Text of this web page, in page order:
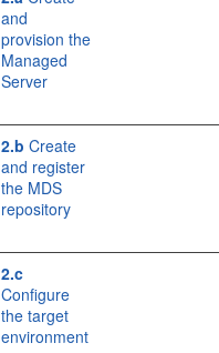
and
provision the
Managed
Server
2.b Create
and register
the MDS
repository
2.c
Configure
the target
environment